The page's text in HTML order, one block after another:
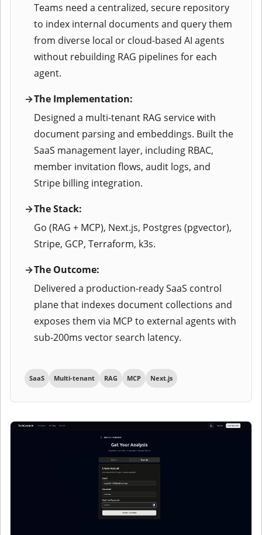
Teams need a centralized, secure repository
to index internal documents and query them
from diverse local or cloud-based AI agents
without rebuilding RAG pipelines for each
agent.
The Implementation:
Designed a multi-tenant RAG service with
document parsing and embeddings. Built the
SaaS management layer, including RBAC,
member invitation flows, audit logs, and
Stripe billing integration.
The Stack:
Go (RAG + MCP), Next.js, Postgres (pgvector),
Stripe, GCP, Terraform, k3s.
The Outcome:
Delivered a production-ready SaaS control
plane that indexes document collections and
exposes them via MCP to external agents with
sub-200ms vector search latency.
SaaS Multi-tenant RAG MCP Next.js